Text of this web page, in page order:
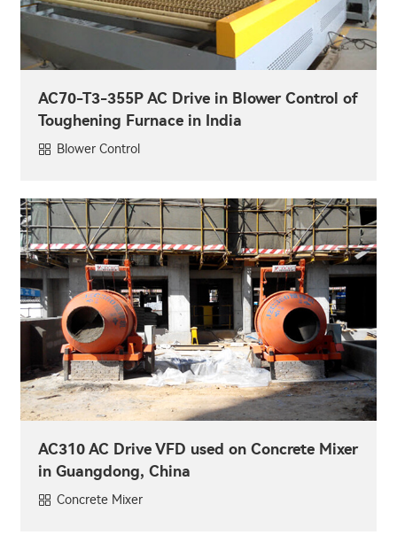
AC70-T3-355P AC Drive in Blower Control of
Toughening Furnace in India
Blower Control
AC310 AC Drive VFD used on Concrete Mixer
in Guangdong, China
Concrete Mixer